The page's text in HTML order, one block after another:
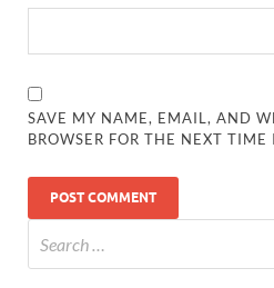
SAVE MY NAME, EMAIL, AND
BROWSER FOR THE NEXT